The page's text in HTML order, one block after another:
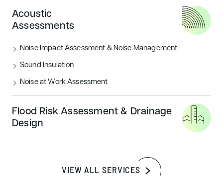
Acoustic
Assessments
Noise Impact Assessment & Noise Management
Sound Insulation
Noise at Work Assessment
Flood Risk Assessment & Drainage
Design
VIEW ALL SERVICES
Construction: Residential
Sustainability